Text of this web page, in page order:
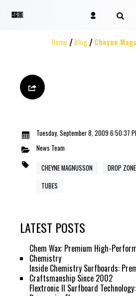
Home Blog Cheyne
Tuesday, September 8, 2009 6:50:37
News Team
CHEYNE MAGNUSSON DROP
TUBES
LATEST POSTS
Chem Wax: Premium High-
Chemistry
Inside Chemistry Surfboards:
Craftsmanship Since 2002
Flextronic II Surfboard